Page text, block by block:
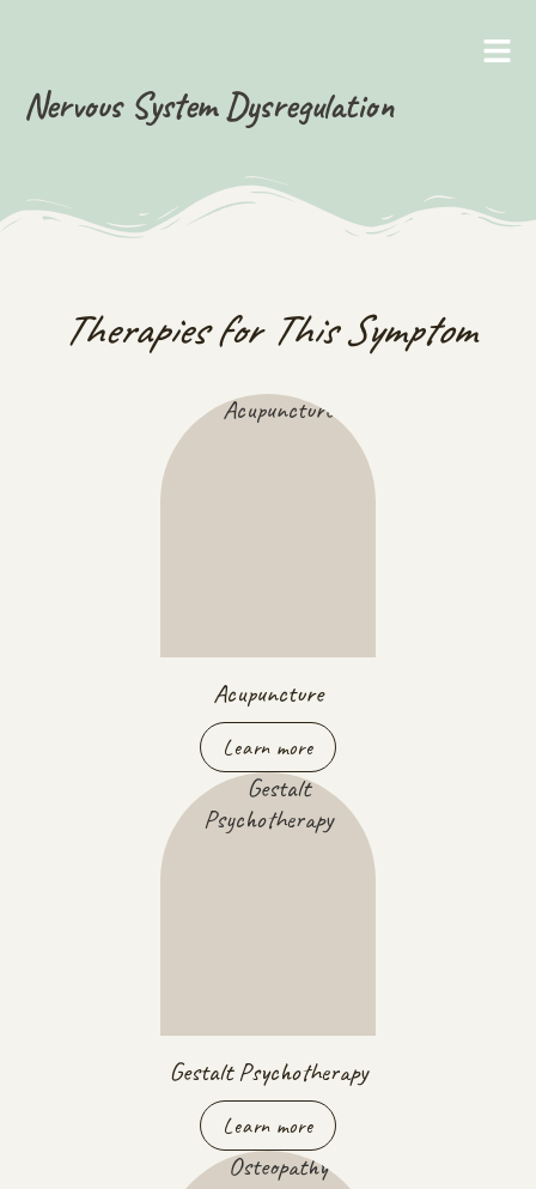
Nervous System Dysregulation
Therapies for This Symptom
Acupuncture
Learn more
Gestalt Psychotherapy
Learn more